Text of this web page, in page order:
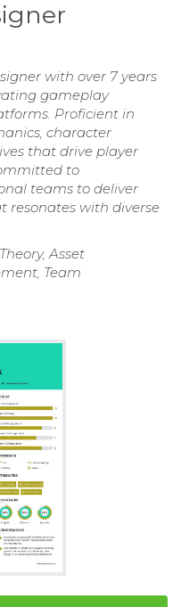
with over 7 years
gameplay
Proficient in
character
that drive player
to
teams to deliver
resonates with diverse
Asset
Team